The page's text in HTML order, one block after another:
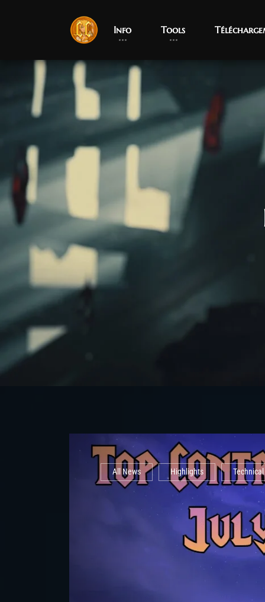
Info Tools
All News Highlights